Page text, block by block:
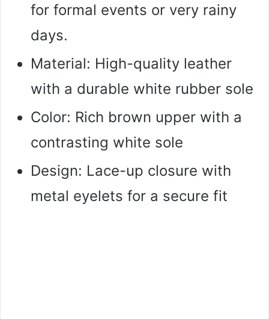
for formal events or very rainy
days.
Material: High-quality leather
with a durable white rubber sole
Color: Rich brown upper with a
contrasting white sole
Design: Lace-up closure with
metal eyelets for a secure fit